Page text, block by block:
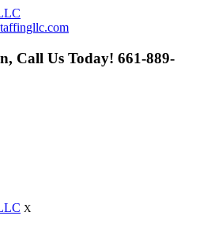
Call Us Today! 661-889-
X